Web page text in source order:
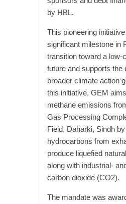
by HBL.
This pioneering
significant milestone in
transition toward a low-
future and supports the
broader climate action
this initiative, GEM
methane emissions
Gas Processing
Field, Daharki, Sindh
hydrocarbons from
produce liquefied
along with industrial-
carbon dioxide (CO2).
The mandate was